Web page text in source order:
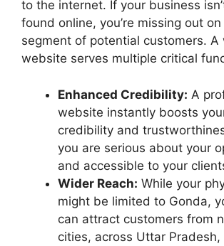
to the internet. If your business
found online, you’re missing out
segment of potential customers.
website serves multiple critical
Enhanced Credibility: A
website instantly boosts
credibility and
you are serious about your
and accessible to your
Wider Reach: While your
might be limited to Gonda,
can attract customers from
cities, across Uttar Pradesh,